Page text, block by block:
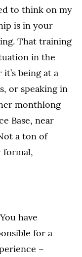
to think on my
is in your
That training
in the
being at a
or speaking in
monthlong
Base, near
a ton of
formal,
have
for a
–